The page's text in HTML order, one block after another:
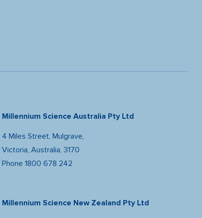
Millennium Science Australia Pty Ltd
4 Miles Street, Mulgrave,
Victoria, Australia, 3170
Phone 1800 678 242
Millennium Science New Zealand Pty Ltd